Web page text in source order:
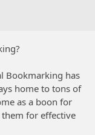
Bookmarking has
home to tons of
as a boon for
them for effective